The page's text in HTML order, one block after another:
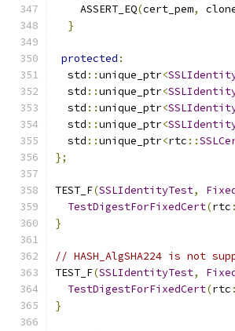
    ASSERT_EQ
(cert_pem,
}
protected :
  std
::unique_ptr<
  std
::unique_ptr<
  std
::unique_ptr<
  std
::unique_ptr<
  std
::unique_ptr<rtc ::
};
TEST_F(SSLIdentityTest,
TestDigestForFixedCert(rtc
}
// HASH_AlgSHA224 is not
TEST_F(SSLIdentityTest,
TestDigestForFixedCert(rtc
}